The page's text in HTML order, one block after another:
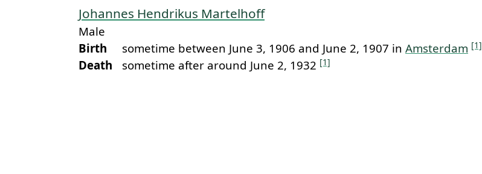
Johannes Hendrikus Martelhoff
Male
Birth
sometime between June 3, 1906 and June 2, 1907 in Amsterdam [1]
Death sometime after around June 2, 1932 [1]